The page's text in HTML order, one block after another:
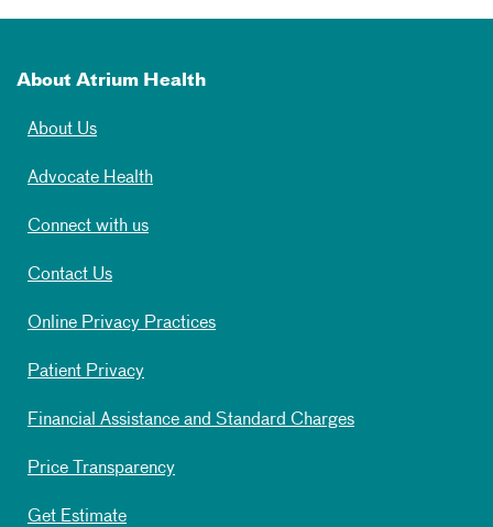
About Atrium Health
About Us
Advocate Health
Connect with us
Contact Us
Online Privacy Practices
Patient Privacy
Financial Assistance and Standard Charges
Price Transparency
Get Estimate